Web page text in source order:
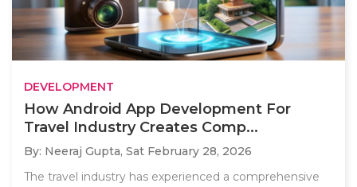
DEVELOPMENT
How Android App Development For
Travel Industry Creates Comp...
By: Neeraj Gupta, Sat February 28, 2026
The travel industry has experienced a comprehensive